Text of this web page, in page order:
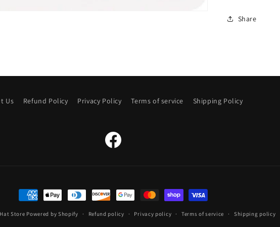
Share
Us Refund Policy Privacy Policy Terms of service Shipping Policy
Facebook
Payment
methods
Store Powered by Shopify Refund policy Privacy policy Terms of service Shipping policy